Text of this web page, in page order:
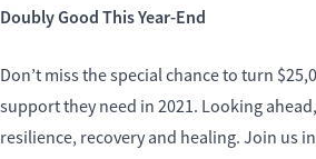
Doubly Good This Year-End
Don’t miss the special chance to turn
support they need in 2021. Looking
resilience, recovery and healing. Join us